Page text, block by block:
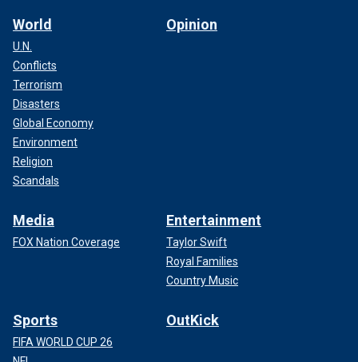
World
U.N.
Conflicts
Terrorism
Disasters
Global Economy
Environment
Religion
Scandals
Opinion
Media
FOX Nation Coverage
Entertainment
Taylor Swift
Royal Families
Country Music
Sports
FIFA WORLD CUP 26
OutKick